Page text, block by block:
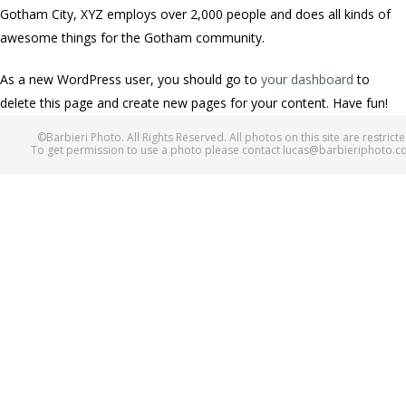
Gotham City, XYZ employs over 2,000 people and does all kinds of
awesome things for the Gotham community.
As a new WordPress user, you should go to your dashboard to
delete this page and create new pages for your content. Have fun!
©Barbieri Photo. All Rights Reserved. All photos on this site are
To get permission to use a photo please contact